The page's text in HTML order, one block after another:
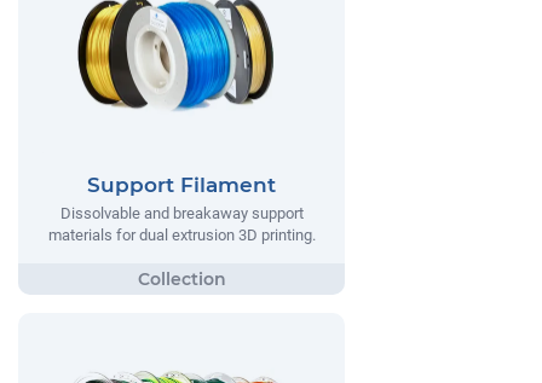
Support Filament
Dissolvable and breakaway support
materials for dual extrusion 3D printing.